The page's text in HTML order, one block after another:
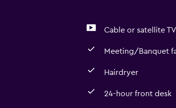
Cable or satellite TV
Meeting/Banquet
Hairdryer
24-hour front desk